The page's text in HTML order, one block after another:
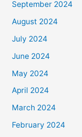
September 2024
August 2024
July 2024
June 2024
May 2024
April 2024
March 2024
February 2024